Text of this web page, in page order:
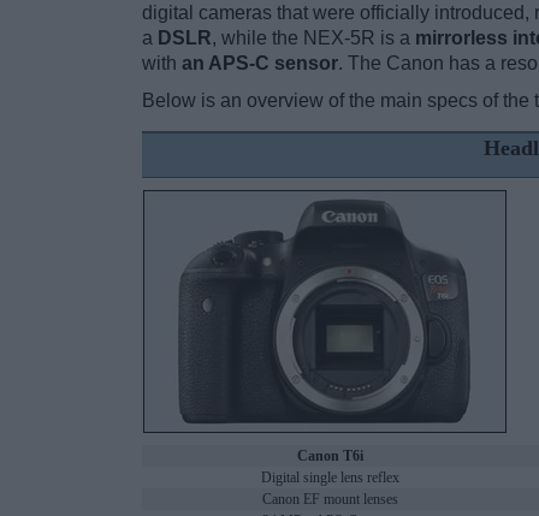
digital cameras that were officially
a DSLR, while the NEX-5R is a mirrorless
with an APS-C sensor. The Canon has a
Below is an overview of the main specs of
Canon T6i
Digital single lens reflex
Canon EF mount lenses